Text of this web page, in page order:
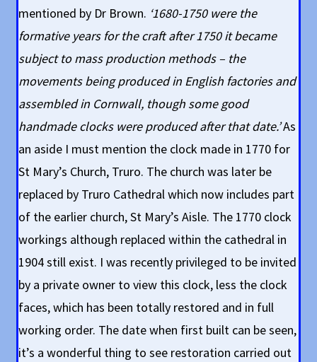
mentioned by Dr Brown. ‘1680-1750 were the
formative years for the craft after 1750 it became
subject to mass production methods – the
movements being produced in English factories and
assembled in Cornwall, though some good
handmade clocks were produced after that date.’As
an aside I must mention the clock made in 1770 for
St Mary’s Church, Truro. The church was later be
replaced by Truro Cathedral which now includes part
of the earlier church, St Mary’s Aisle. The 1770 clock
workings although replaced within the cathedral in
1904 still exist. I was recently privileged to be invited
by a private owner to view this clock, less the clock
faces, which has been totally restored and in full
working order. The date when first built can be seen,
it’s a wonderful thing to see restoration carried out